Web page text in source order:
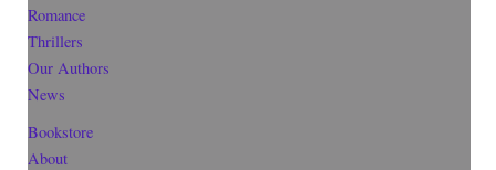
Romance
Thrillers
Our Authors
News
Bookstore
About